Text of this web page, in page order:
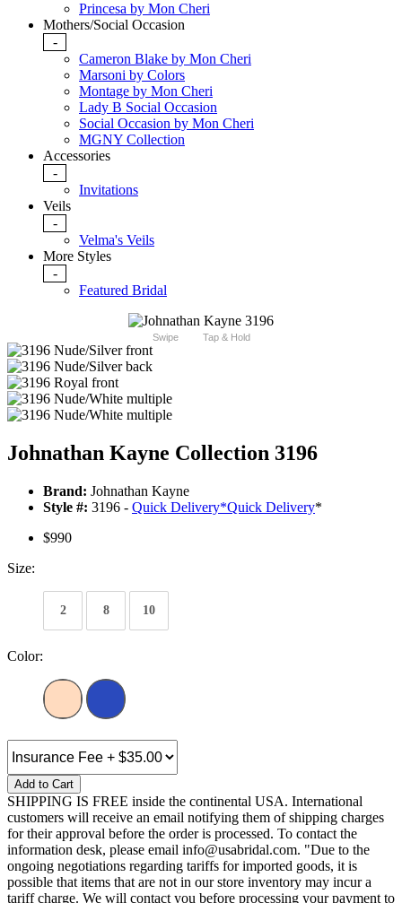
Princesa by Mon Cheri
Mothers/Social Occasion
-
Cameron Blake by Mon Cheri
Marsoni by Colors
Montage by Mon Cheri
Lady B Social Occasion
Social Occasion by Mon Cheri
MGNY Collection
Accessories
-
Invitations
Veils
-
Velma's Veils
More Styles
-
Featured Bridal
Swipe Tap & Hold
Johnathan Kayne Collection 3196
Brand: Johnathan Kayne
Style #: 3196 - Quick Delivery*Quick Delivery*
$990
Size:
2 8 10
Color:
Add to Cart
SHIPPING IS FREE inside the continental USA. International
customers will receive an email notifying them of shipping charges
for their approval before the order is processed. To contact the
information desk, please email info@usabridal.com. "Due to the
ongoing negotiations regarding tariffs for imported goods, it is
possible that items that are not in our store inventory may incur a
tariff charge. We will contact you before processing your payment to